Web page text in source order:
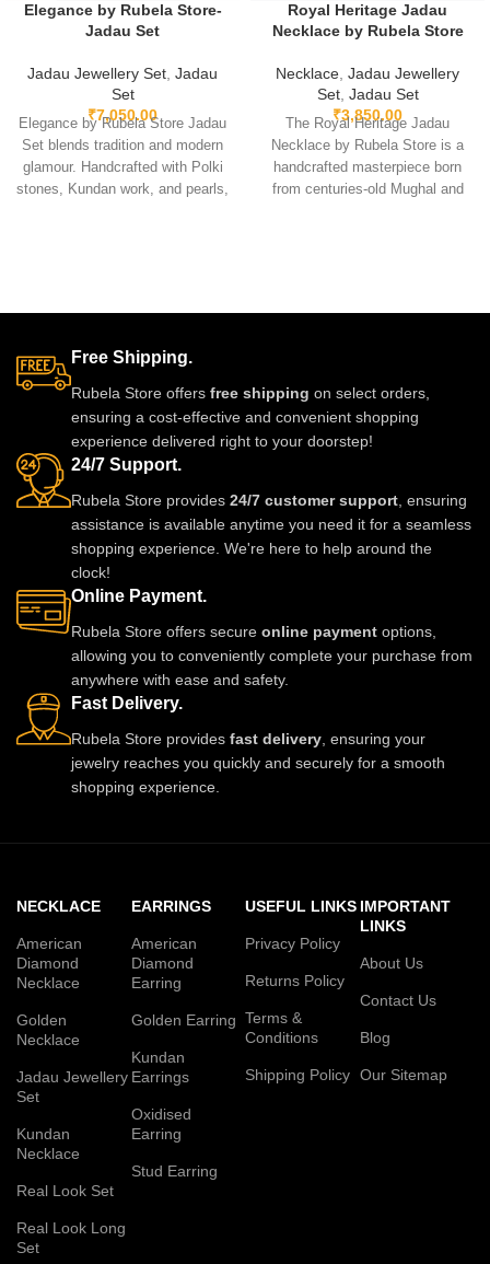
Elegance by Rubela Store-
Jadau Set
Jadau Jewellery Set Jadau
Set
₹7,050.00
Elegance by Rubela Store Jadau
Set blends tradition and modern
glamour. Handcrafted with Polki
stones, Kundan work, and pearls,
Royal Heritage Jadau
Necklace by Rubela Store
Necklace Jadau Jewellery
Set, Jadau Set
₹3,850.00
The Royal Heritage Jadau
Necklace by Rubela Store is a
handcrafted masterpiece born
from centuries-old Mughal and
necklace is more than jewellery;
it’s a royal story you wear close
to your heart.
Free Shipping.
Rubela Store offers free shipping on select orders,
ensuring a cost-effective and convenient shopping
experience delivered right to your doorstep!
24/7 Support.
Rubela Store provides 24/7 customer support , ensuring
assistance is available anytime you need it for a seamless
shopping experience. We're here to help around the
clock!
Online Payment.
Rubela Store offers secure online payment options,
allowing you to conveniently complete your purchase from
anywhere with ease and safety.
Fast Delivery.
Rubela Store provides fast delivery , ensuring your
jewelry reaches you quickly and securely for a smooth
shopping experience.
NECKLACE
American
Diamond
Necklace
Golden
Necklace
Jadau Jewellery
Set
Kundan
Necklace
Real Look Set
Real Look Long
Set
EARRINGS
American
Diamond
Earring
Golden Earring
Kundan
Earrings
Oxidised
Earring
Stud Earring
USEFUL LINKS
Privacy Policy
Returns Policy
Terms &
Conditions
Shipping Policy
IMPORTANT
LINKS
About Us
Contact Us
Blog
Our Sitemap